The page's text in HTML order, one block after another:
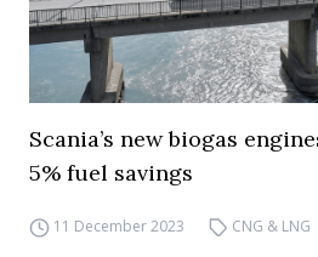
Scania’s new biogas
5% fuel savings
11 December 2023 CNG & LNG